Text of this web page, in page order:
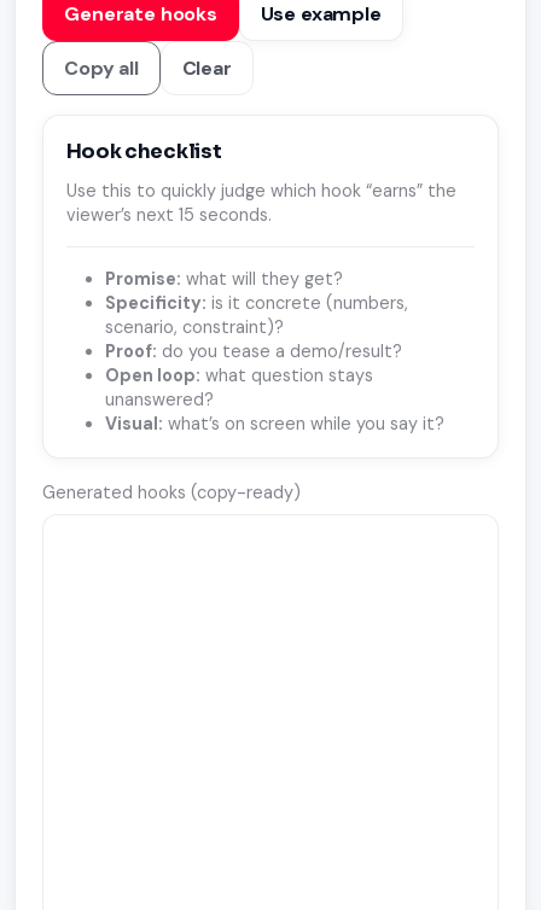
Generate hooks Use example
Copy all Clear
Hook checklist
Use this to quickly judge which hook “earns” the
viewer’s next 15 seconds.
Promise: what will they get?
Specificity: is it concrete (numbers,
scenario, constraint)?
Proof: do you tease a demo/result?
Open loop: what question stays
unanswered?
Visual: what’s on screen while you say it?
Generated hooks (copy-ready)